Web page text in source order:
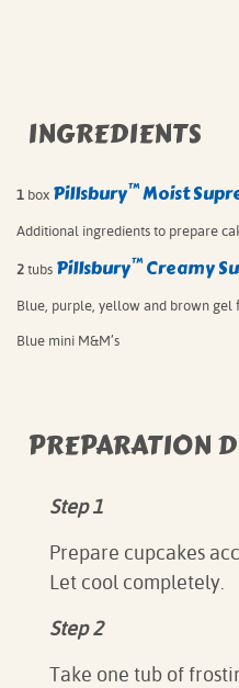
INGREDIENTS
1 box Pillsbury™Moist
Additional ingredients to prepare
2 tubs Pillsbury™Creamy
Blue, purple, yellow and brown gel
Blue mini M&M’s⁠
PREPARATION
Step 1
Prepare cupcakes
Let cool completely.⁠
Step 2
Take one tub of